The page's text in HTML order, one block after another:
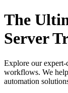
The
Server
Explore our
workflows. We
automation